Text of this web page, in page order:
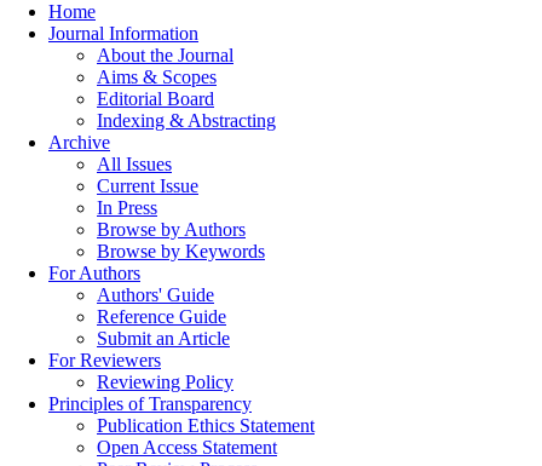
Home
Journal Information
About the Journal
Aims & Scopes
Editorial Board
Indexing & Abstracting
Archive
All Issues
Current Issue
In Press
Browse by Authors
Browse by Keywords
For Authors
Authors' Guide
Reference Guide
Submit an Article
For Reviewers
Reviewing Policy
Principles of Transparency
Publication Ethics Statement
Open Access Statement